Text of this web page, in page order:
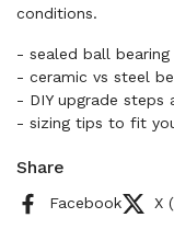
conditions.
- sealed ball
- ceramic vs steel
- DIY upgrade steps
- sizing tips to fit
Share
Facebook X